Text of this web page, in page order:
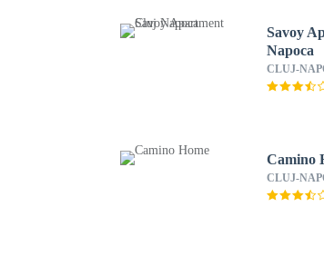
Savoy
Napoca
CLUJ-
Camino
CLUJ-